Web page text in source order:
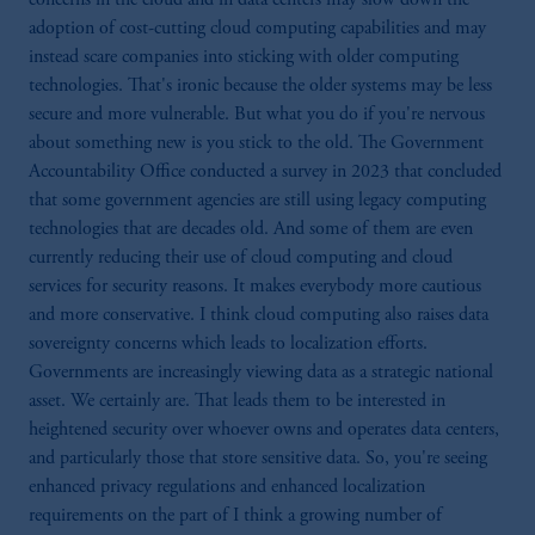
adoption of cost-cutting cloud computing capabilities and may
instead scare companies into sticking with older computing
technologies. That's ironic because the older systems may be less
secure and more vulnerable. But what you do if you're nervous
about something new is you stick to the old. The Government
Accountability Office conducted a survey in 2023 that concluded
that some government agencies are still using legacy computing
technologies that are decades old. And some of them are even
currently reducing their use of cloud computing and cloud
services for security reasons. It makes everybody more cautious
and more conservative. I think cloud computing also raises data
sovereignty concerns which leads to localization efforts.
Governments are increasingly viewing data as a strategic national
asset. We certainly are. That leads them to be interested in
heightened security over whoever owns and operates data centers,
and particularly those that store sensitive data. So, you're seeing
enhanced privacy regulations and enhanced localization
requirements on the part of I think a growing number of
not indicative of future results.
This website is for informational and
educational purposes only and should not be
construed as investment advice or an offer or
solicitation in respect of any products or
services to any persons who are prohibited
from receiving such information under the
laws applicable to their place of citizenship,
domicile or residence.
Prudential Financial, Inc. of the United States
is not affiliated in any manner with
Prudential plc, incorporated in the United
Kingdom or with Prudential Assurance
Company, a subsidiary of M&G plc,
incorporated in the United Kingdom.
The information on this website is not
intended as investment advice and is not a
recommendation about managing or
investing your retirement savings. In making